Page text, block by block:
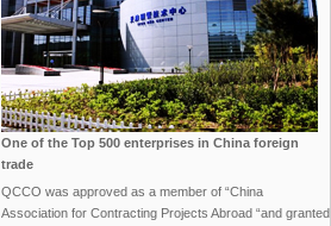
One of the Top 500 enterprises in China foreign
trade
QCCO was approved as a member of “China
Association for Contracting Projects Abroad “and granted